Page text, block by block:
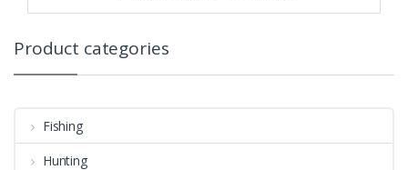
Product categories
Fishing
Hunting